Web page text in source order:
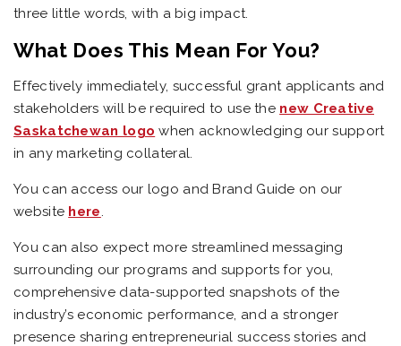
three little words, with a big impact.
What Does This Mean For You?
Effectively immediately, successful grant applicants and
stakeholders will be required to use the new Creative
Saskatchewan logo when acknowledging our support
in any marketing collateral.
You can access our logo and Brand Guide on our
website here.
You can also expect more streamlined messaging
surrounding our programs and supports for you,
comprehensive data-supported snapshots of the
industry’s economic performance, and a stronger
presence sharing entrepreneurial success stories and